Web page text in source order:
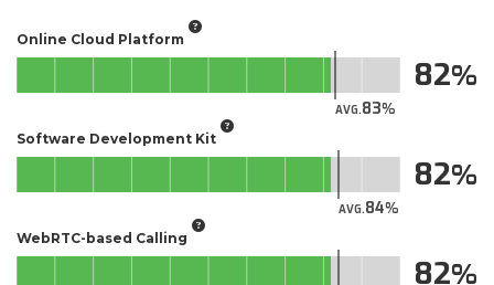
Online Cloud Platform
AVG.83
82
Software Development Kit
AVG.84
82
WebRTC-based Calling
82